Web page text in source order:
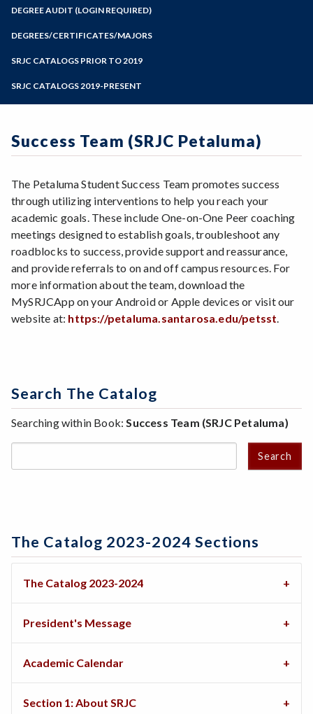
Programs of Study
DEGREE AUDIT (LOGIN REQUIRED)
DEGREES/CERTIFICATES/MAJORS
SRJC CATALOGS PRIOR TO 2019
SRJC CATALOGS 2019-PRESENT
Success Team (SRJC Petaluma)
The Petaluma Student Success Team promotes success
through utilizing interventions to help you reach your
academic goals. These include One-on-One Peer coaching
meetings designed to establish goals, troubleshoot any
roadblocks to success, provide support and reassurance,
and provide referrals to on and off campus resources. For
more information about the team, download the
MySRJCApp on your Android or Apple devices or visit our
website at: https://petaluma.santarosa.edu/petsst.
Search The Catalog
Searching within Book:Success Team (SRJC Petaluma)
Search
The Catalog 2023-2024 Sections
The Catalog 2023-2024
President's Message
Academic Calendar
Section 1: About SRJC